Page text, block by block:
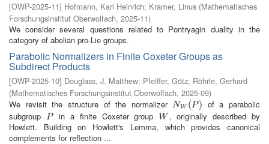
[OWP-2025-11] Hofmann, Karl Heinrich; Kramer, Linus (Mathematisches
Forschungsinstitut Oberwolfach, 2025-11)
We consider several questions related to Pontryagin duality in the
category of abelian pro-Lie groups.
Parabolic Normalizers in Finite Coxeter Groups as
Subdirect Products
[OWP-2025-10] Douglass, J. Matthew; Pfeiffer, Götz; Röhrle, Gerhard
(Mathematisches Forschungsinstitut Oberwolfach, 2025-09)
We revisit the structure of the normalizerNW (P)
NW(P)
of a parabolic
subgroup
P
P in a finite Coxeter group W
W , originally described by
Howlett. Building on Howlett's Lemma, which provides canonical
complements for reflection ...